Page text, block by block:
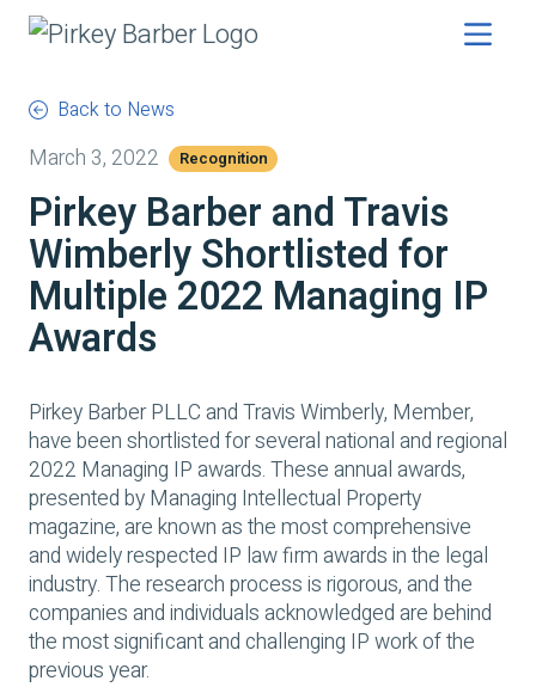
Back to News
March 3, 2022 Recognition
Pirkey Barber and Travis
Wimberly Shortlisted for
Multiple 2022 Managing IP
Awards
Pirkey Barber PLLC and Travis Wimberly, Member,
have been shortlisted for several national and regional
2022 Managing IP awards. These annual awards,
presented by Managing Intellectual Property
magazine, are known as the most comprehensive
and widely respected IP law firm awards in the legal
industry. The research process is rigorous, and the
companies and individuals acknowledged are behind
the most significant and challenging IP work of the
previous year.